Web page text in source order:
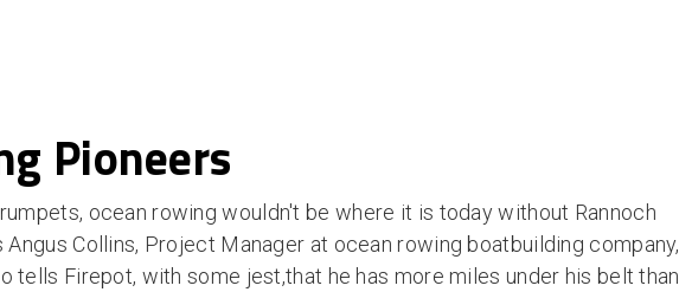
Pioneers
ocean rowing wouldn't be where it is today without Rannoch
Angus Collins, Project Manager at ocean rowing boatbuilding company,
tells Firepot, with some jest,that he has more miles under his belt than